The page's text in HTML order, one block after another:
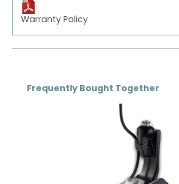
Warranty Policy
Skip product gallery
Frequently Bought Together